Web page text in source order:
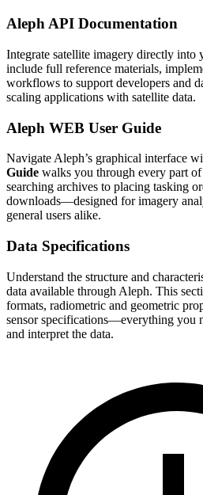
Aleph API Documentation
Integrate satellite imagery directly into
include full reference materials,
workflows to support developers and
scaling applications with satellite data.
Aleph WEB User Guide
Navigate Aleph’s graphical interface
Guide walks you through every part
searching archives to placing tasking
downloads—designed for imagery
general users alike.
Data Specifications
Understand the structure and
data available through Aleph. This
formats, radiometric and geometric
sensor specifications—everything you
and interpret the data.